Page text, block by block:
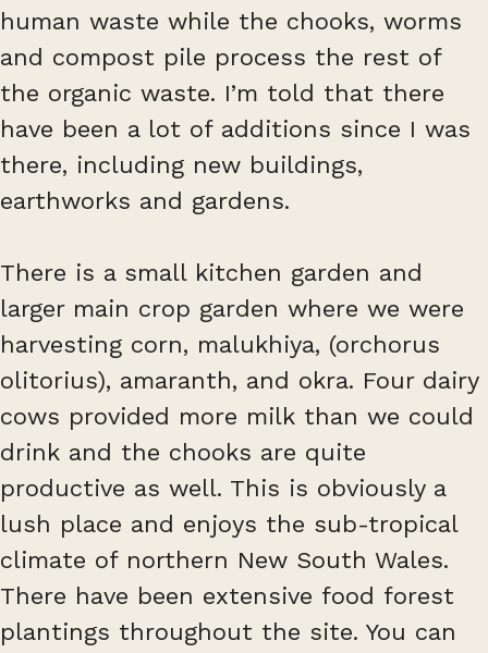
human waste while the chooks, worms
and compost pile process the rest of
the organic waste. I’m told that there
have been a lot of additions since I was
there, including new buildings,
earthworks and gardens.
There is a small kitchen garden and
larger main crop garden where we were
harvesting corn, malukhiya, (orchorus
olitorius), amaranth, and okra. Four dairy
cows provided more milk than we could
drink and the chooks are quite
productive as well. This is obviously a
lush place and enjoys the sub-tropical
climate of northern New South Wales.
There have been extensive food forest
plantings throughout the site. You can